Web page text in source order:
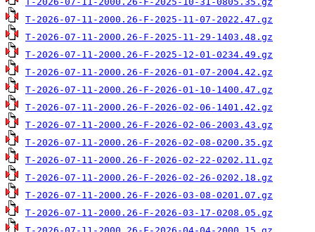
T-2026-07-11-2000.26-F-2025-11-07-2022.47.gz
T-2026-07-11-2000.26-F-2025-11-29-1403.48.gz
T-2026-07-11-2000.26-F-2025-12-01-0234.49.gz
T-2026-07-11-2000.26-F-2026-01-07-2004.42.gz
T-2026-07-11-2000.26-F-2026-01-10-1400.47.gz
T-2026-07-11-2000.26-F-2026-02-06-1401.42.gz
T-2026-07-11-2000.26-F-2026-02-06-2003.43.gz
T-2026-07-11-2000.26-F-2026-02-08-0200.35.gz
T-2026-07-11-2000.26-F-2026-02-22-0202.11.gz
T-2026-07-11-2000.26-F-2026-02-26-0202.18.gz
T-2026-07-11-2000.26-F-2026-03-08-0201.07.gz
T-2026-07-11-2000.26-F-2026-03-17-0208.05.gz